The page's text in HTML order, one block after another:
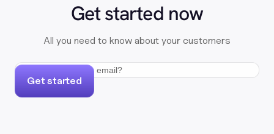
Get started now
All you need to know about your customers
Get started